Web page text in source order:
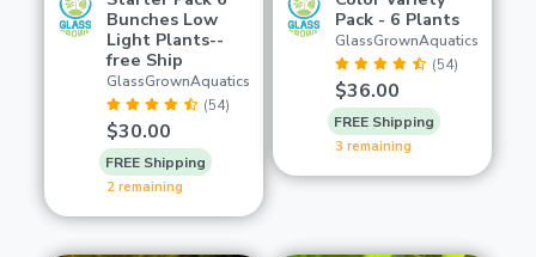
Bunches Low
Light Plants--
free Ship
GlassGrownAquatics
(54)
$30.00
FREE Shipping
2 remaining
Pack - 6 Plants
GlassGrownAquatics
(54)
$36.00
FREE Shipping
3 remaining